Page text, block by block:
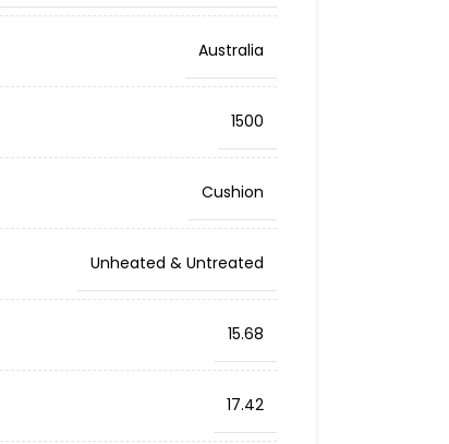
Australia
1500
Cushion
Unheated & Untreated
15.68
17.42